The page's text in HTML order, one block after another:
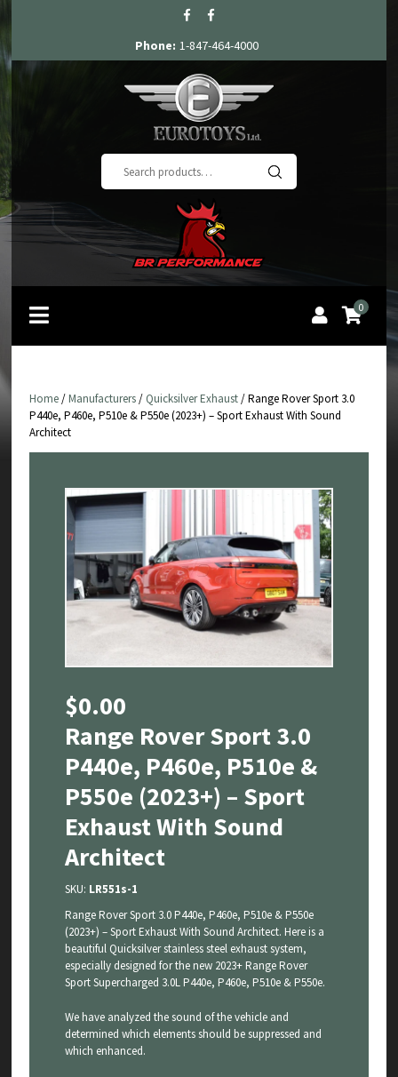
Phone: 1-847-464-4000
for:
0
Home/Manufacturers/ Quicksilver Exhaust/ Range Rover Sport 3.0
P440e, P460e, P510e & P550e (2023+) – Sport Exhaust With Sound
Architect
$0.00
Range Rover Sport 3.0
P440e, P460e, P510e &
P550e (2023+) – Sport
Exhaust With Sound
Architect
SKU: LR551s-1
Range Rover Sport 3.0 P440e, P460e, P510e & P550e
(2023+) – Sport Exhaust With Sound Architect. Here is a
beautiful Quicksilver stainless steel exhaust system,
especially designed for the new 2023+ Range Rover
Sport Supercharged 3.0L P440e, P460e, P510e & P550e.
We have analyzed the sound of the vehicle and
determined which elements should be suppressed and
which enhanced.